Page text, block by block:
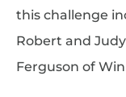
this challenge
Robert and
Ferguson of